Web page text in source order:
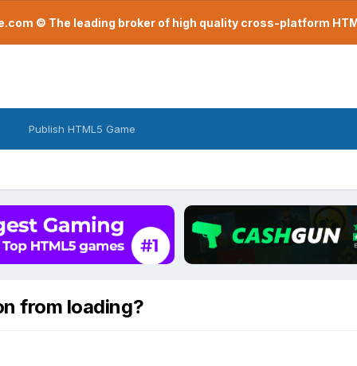
© The leading broker of high quality cross-platform
Publish HTML5 Game
from loading?